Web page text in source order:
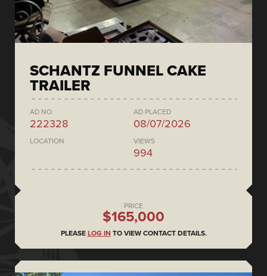
SCHANTZ FUNNEL CAKE
TRAILER
AD NO.
222328
AD PLACED
08/07/2026
LOCATION VIEWS
994
PRICE
$165,000
PLEASE LOG IN TO VIEW CONTACT DETAILS.